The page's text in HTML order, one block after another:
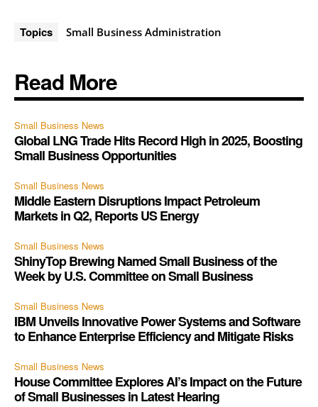
Topics Small Business Administration
Read More
Small Business News
Global LNG Trade Hits Record High in 2025, Boosting
Small Business Opportunities
Small Business News
Middle Eastern Disruptions Impact Petroleum
Markets in Q2, Reports US Energy
Small Business News
ShinyTop Brewing Named Small Business of the
Week by U.S. Committee on Small Business
Small Business News
IBM Unveils Innovative Power Systems and Software
to Enhance Enterprise Efficiency and Mitigate Risks
Small Business News
House Committee Explores AI’s Impact on the Future
of Small Businesses in Latest Hearing